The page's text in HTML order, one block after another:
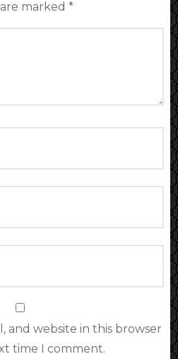
marked *
and website in this browser
time I comment.